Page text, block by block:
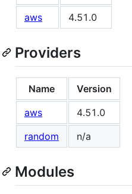
aws
4.51.0
Providers
Name
Version
aws
4.51.0
random
n/a
Modules